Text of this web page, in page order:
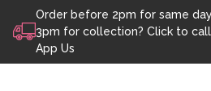
Skip to content
Order before 2pm for same
3pm for collection? Click to call
App Us